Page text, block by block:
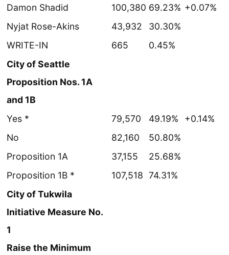
Damon Shadid
100,380 69.23% +0.07%
Nyjat Rose-Akins
43,932
30.30%
WRITE-IN
665
0.45%
City of Seattle
Proposition Nos. 1A
and 1B
Yes *
79,570 49.19%
+0.14%
No
82,160
50.80%
Proposition 1A
37,155
25.68%
Proposition 1B *
107,518 74.31%
City of Tukwila
Initiative Measure No.
1
Raise the Minimum